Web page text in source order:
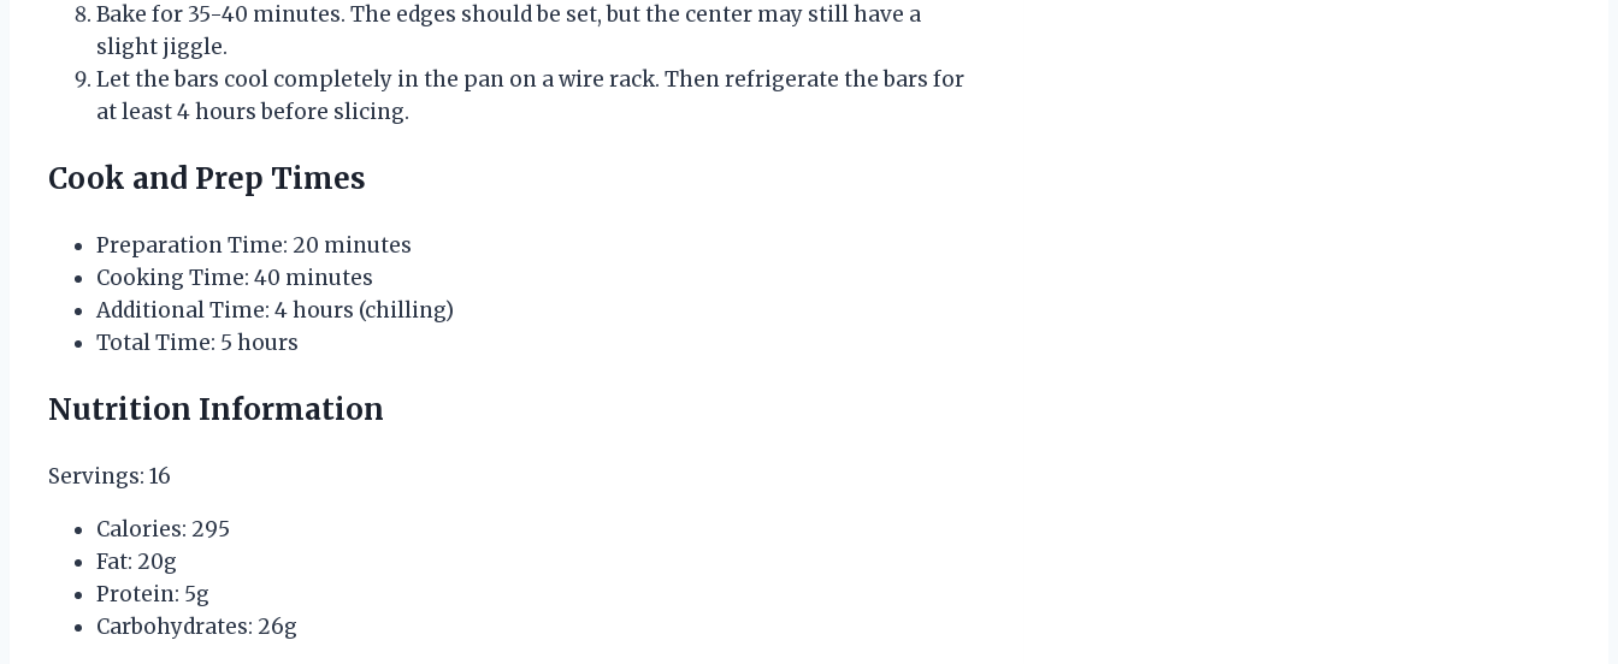
Bake for 35-40 minutes. The edges should be set, but the center may still have a
slight jiggle.
Let the bars cool completely in the pan on a wire rack. Then refrigerate the bars for
at least 4 hours before slicing.
Cook and Prep Times
Preparation Time: 20 minutes
Cooking Time: 40 minutes
Additional Time: 4 hours (chilling)
Total Time: 5 hours
Nutrition Information
Servings: 16
Calories: 295
Fat: 20g
Protein: 5g
Carbohydrates: 26g